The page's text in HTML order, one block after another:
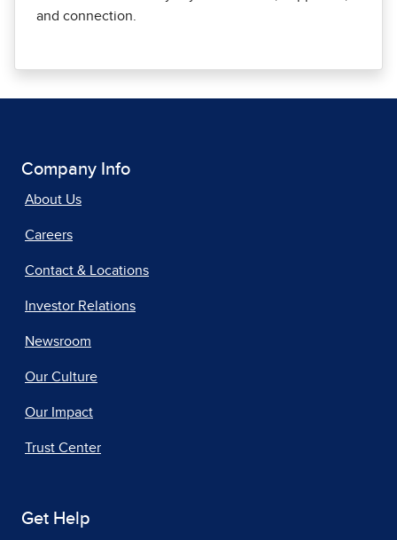
and connection.
Company Info
About Us
Careers
Contact & Locations
Investor Relations
Newsroom
Our Culture
Our Impact
Trust Center
Get Help